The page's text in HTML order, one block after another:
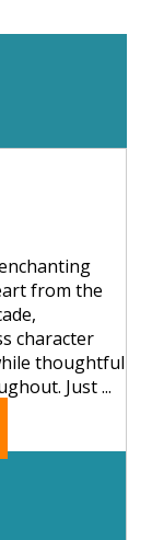
from the
character
thoughtful
Just ...